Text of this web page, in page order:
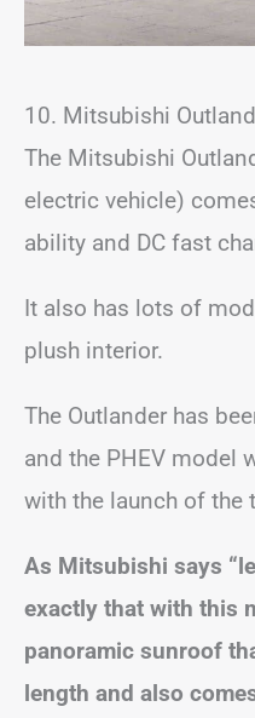
10. Mitsubishi
The Mitsubishi
electric vehicle)
ability and DC fast
It also has lots of
plush interior.
The Outlander has
and the PHEV model
with the launch of the
As Mitsubishi says
exactly that with this
panoramic sunroof
length and also